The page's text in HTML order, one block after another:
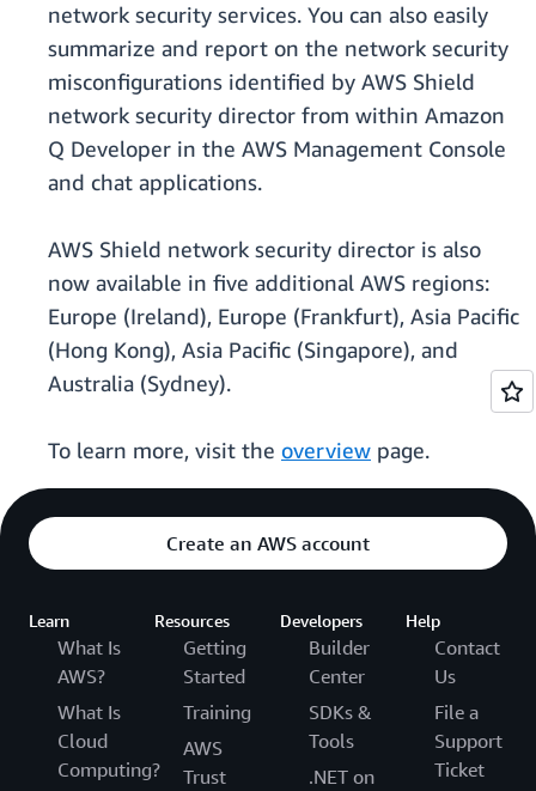
network security services. You can also easily
summarize and report on the network security
misconfigurations identified by AWS Shield
network security director from within Amazon
Q Developer in the AWS Management Console
and chat applications.
AWS Shield network security director is also
now available in five additional AWS regions:
Europe (Ireland), Europe (Frankfurt), Asia Pacific
(Hong Kong), Asia Pacific (Singapore), and
Australia (Sydney).
To learn more, visit the overview page.
Create an AWS account
Learn
What Is
AWS?
What Is
Cloud
Computing?
Resources
Getting
Started
Training
AWS
Trust
Developers
Builder
Center
SDKs &
Tools
.NET on
Help
Contact
Us
File a
Support
Ticket